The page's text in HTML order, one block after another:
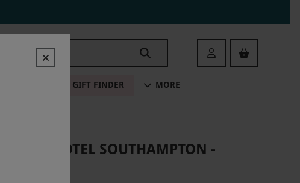
Login
GIFT FINDER MORE
HOTEL SOUTHAMPTON -